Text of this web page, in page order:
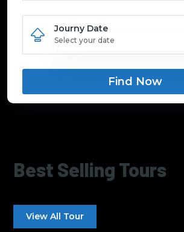
Journy Date
Find Now
Best Selling Tours
View All Tour